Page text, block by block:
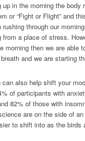
in the morning the
or “Fight or Flight” and
through our
from a place of stress.
morning then we are able
and we are starting
also help shift your
of participants with
82% of those with
are on the side of
to shift into as the